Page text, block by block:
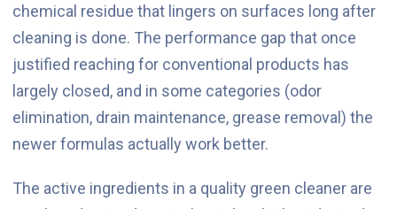
chemical residue that lingers on surfaces long after
cleaning is done. The performance gap that once
justified reaching for conventional products has
largely closed, and in some categories (odor
elimination, drain maintenance, grease removal) the
newer formulas actually work better.
The active ingredients in a quality green cleaner are